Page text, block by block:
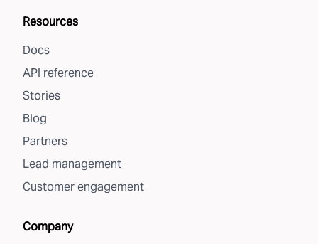
Resources
Docs
API reference
Stories
Blog
Partners
Lead management
Customer engagement
Company